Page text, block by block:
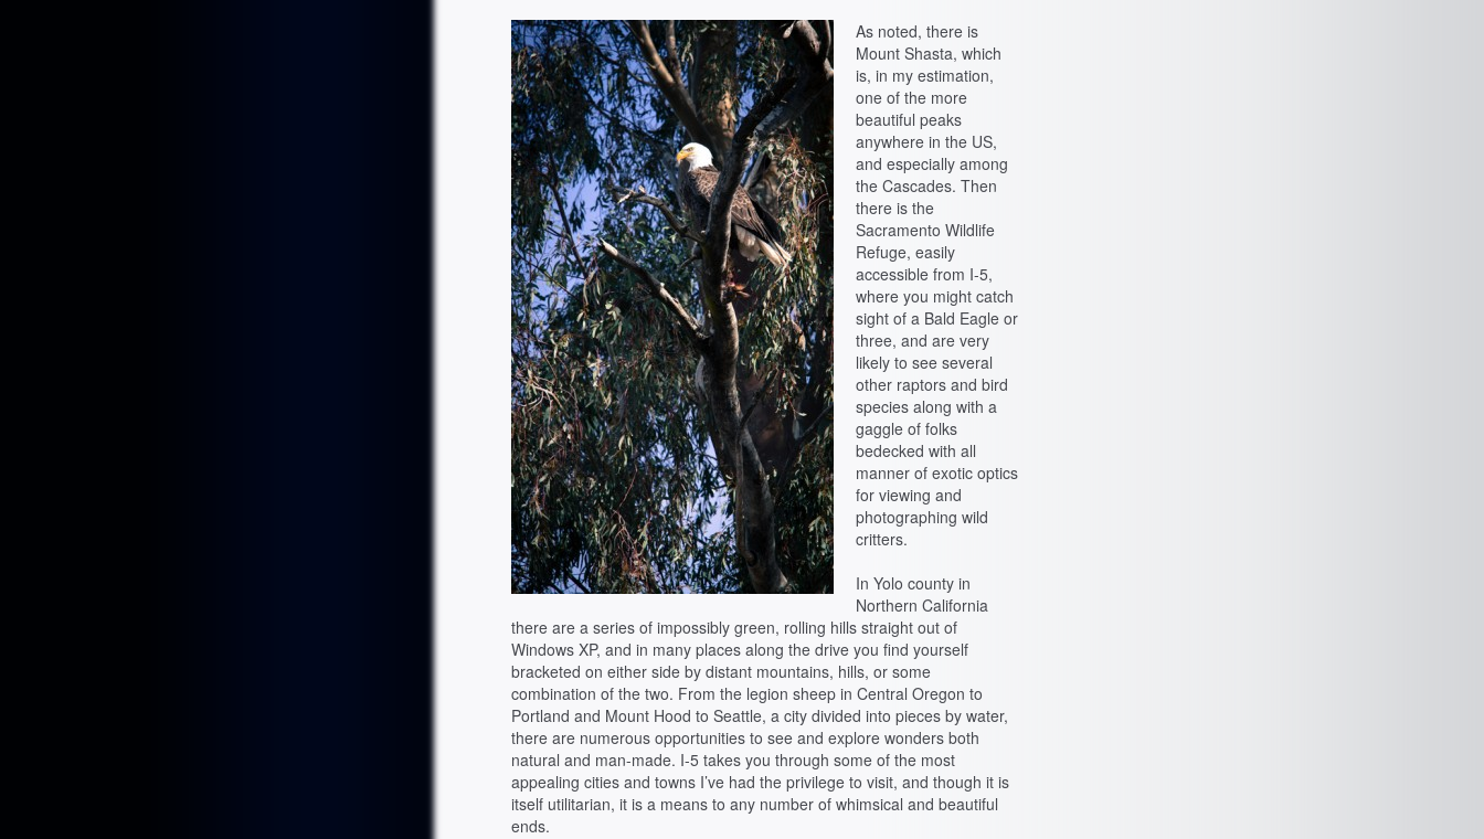
As noted, there is
Mount Shasta, which
is, in my estimation,
one of the more
beautiful peaks
anywhere in the US,
and especially among
the Cascades. Then
there is the
Sacramento Wildlife
Refuge, easily
accessible from I-5,
where you might catch
sight of a Bald Eagle or
three, and are very
likely to see several
other raptors and bird
species along with a
gaggle of folks
bedecked with all
manner of exotic optics
for viewing and
photographing wild
critters.
In Yolo county in
Northern California
there are a series of impossibly green, rolling hills straight out of
Windows XP, and in many places along the drive you find yourself
bracketed on either side by distant mountains, hills, or some
combination of the two. From the legion sheep in Central Oregon to
Portland and Mount Hood to Seattle, a city divided into pieces by water,
there are numerous opportunities to see and explore wonders both
natural and man-made. I-5 takes you through some of the most
appealing cities and towns I’ve had the privilege to visit, and though it is
itself utilitarian, it is a means to any number of whimsical and beautiful
ends.